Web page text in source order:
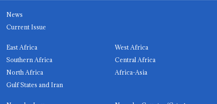
News
Current Issue
East Africa
West Africa
Southern Africa
Central Africa
North Africa
Africa-Asia
Gulf States and Iran